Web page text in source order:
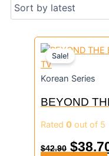
Sale!
Korean Series
BEYOND
Rated 0 out of 5
$42.90
price
$